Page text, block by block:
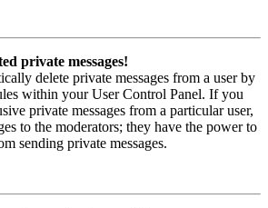
private messages!
delete private messages from a user by
within your User Control Panel. If you
private messages from a particular user,
to the moderators; they have the power to
sending private messages.